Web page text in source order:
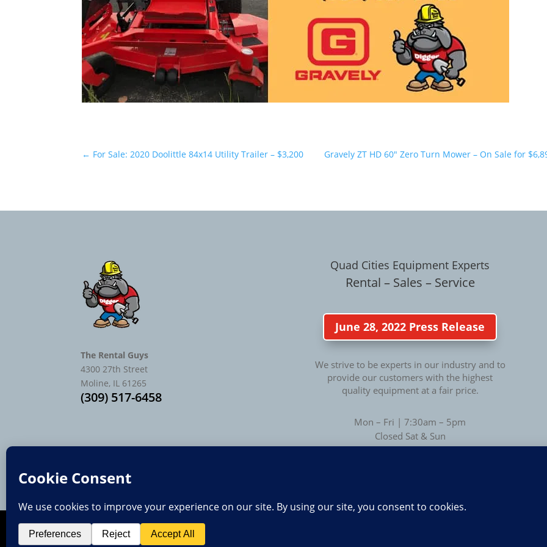
← For Sale: 2020 Doolittle 84x14 Utility Trailer – $3,200 Gravely ZT HD 60" Zero Turn Mower – On Sale for
The Rental Guys
4300 27th Street
Moline, IL 61265
(309) 517-6458
Quad Cities Equipment Experts
Rental – Sales – Service
June 28, 2022 Press Release
We strive to be experts in our industry and to
provide our customers with the highest
quality equipment at a fair price.
Mon – Fri | 7:30am – 5pm
Closed Sat & Sun